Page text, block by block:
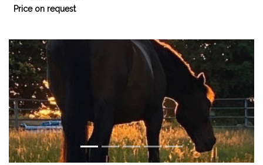
Price on request